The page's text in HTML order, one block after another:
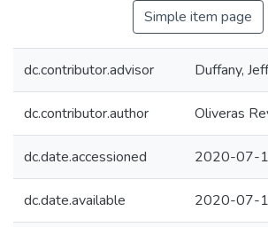
Simple item page
dc.contributor.advisor Duffany,
dc.contributor.author Oliveras
dc.date.accessioned 2020-07-
dc.date.available 2020-07-